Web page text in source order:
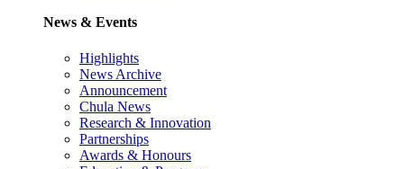
News & Events
Highlights
News Archive
Announcement
Chula News
Research & Innovation
Partnerships
Awards & Honours